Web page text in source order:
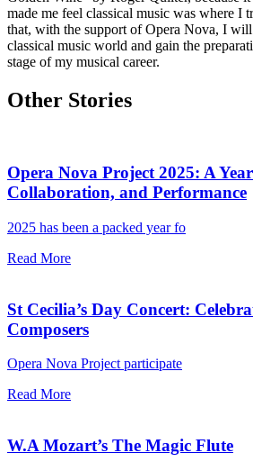
made me feel classical music was where I
that, with the support of Opera Nova, I
classical music world and gain the
stage of my musical career.
Other Stories
Opera Nova Project 2025: A
Collaboration, and Performance
2025 has been a packed year fo
Read More
St Cecilia’s Day Concert:
Composers
Opera Nova Project participate
Read More
W.A Mozart’s The Magic Flute